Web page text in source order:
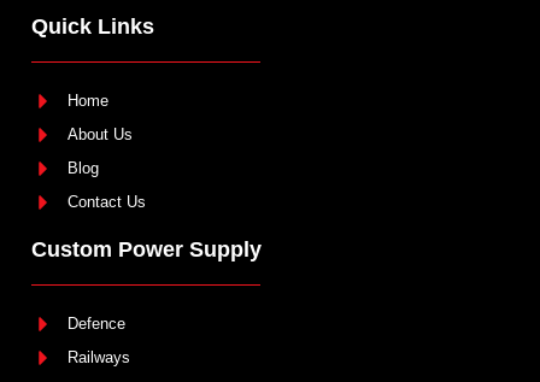
Quick Links
Home
About Us
Blog
Contact Us
Custom Power Supply
Defence
Railways